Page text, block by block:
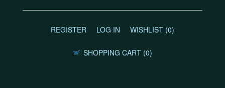
REGISTER LOG IN WISHLIST (0)
SHOPPING CART (0)